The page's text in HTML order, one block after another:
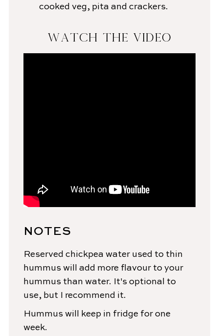
cooked veg, pita and crackers.
WATCH THE VIDEO
NOTES
Reserved chickpea water used to thin
hummus will add more flavour to your
hummus than water. It's optional to
use, but I recommend it.
Hummus will keep in fridge for one
week.